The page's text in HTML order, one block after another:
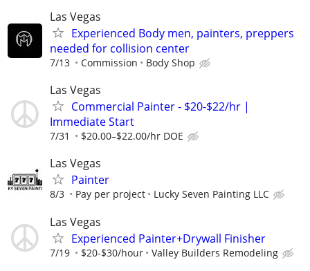
Las Vegas
Experienced Body men, painters, preppers
needed for collision center
7/13 Commission Body Shop
Las Vegas
Commercial Painter - $20-$22/hr |
Immediate Start
7/31 $20.00–$22.00/hr DOE
Las Vegas
Painter
8/3 Pay per project Lucky Seven Painting LLC
Las Vegas
Experienced Painter+Drywall Finisher
7/19 $20-$30/hour Valley Builders Remodeling